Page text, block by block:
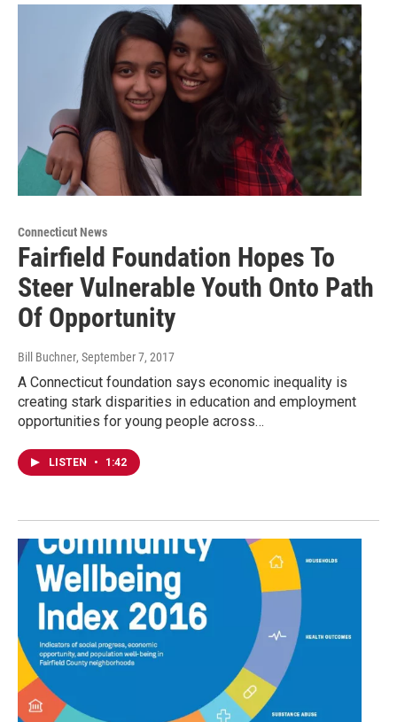
Connecticut News
Fairfield Foundation Hopes To
Steer Vulnerable Youth Onto Path
Of Opportunity
Bill Buchner, September 7, 2017
A Connecticut foundation says economic inequality is
creating stark disparities in education and employment
opportunities for young people across…
LISTEN • 1:42